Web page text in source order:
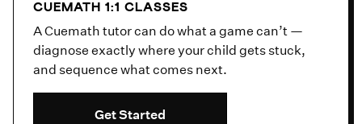
CUEMATH 1:1 CLASSES
A Cuemath tutor can do what a game can’t —
diagnose exactly where your child gets stuck,
and sequence what comes next.
Get Started